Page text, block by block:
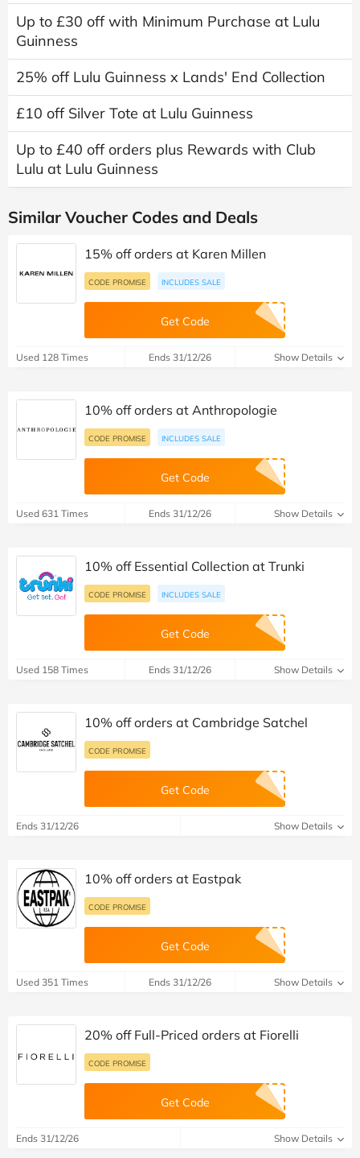
Up to £30 off with Minimum Purchase at Lulu
Guinness
25% off Lulu Guinness x Lands' End Collection
£10 off Silver Tote at Lulu Guinness
Up to £40 off orders plus Rewards with Club
Lulu at Lulu Guinness
Similar Voucher Codes and Deals
15% off orders at Karen Millen
CODE PROMISE INCLUDES SALE
Get Code
Used 128 Times Ends 31/12/26 Show Details
10% off orders at Anthropologie
CODE PROMISE INCLUDES SALE
Get Code
Used 631 Times Ends 31/12/26 Show Details
10% off Essential Collection at Trunki
CODE PROMISE INCLUDES SALE
Get Code
Used 158 Times Ends 31/12/26 Show Details
10% off orders at Cambridge Satchel
CODE PROMISE
Get Code
Ends 31/12/26 Show Details
10% off orders at Eastpak
CODE PROMISE
Get Code
Used 351 Times Ends 31/12/26 Show Details
20% off Full-Priced orders at Fiorelli
CODE PROMISE
Get Code
Ends 31/12/26 Show Details